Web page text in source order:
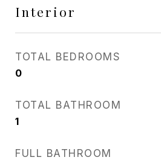
Interior
TOTAL BEDROOMS
0
TOTAL BATHROOM
1
FULL BATHROOM